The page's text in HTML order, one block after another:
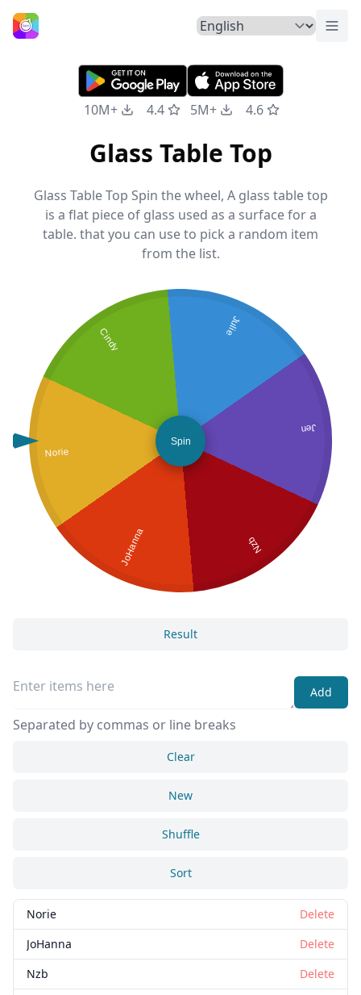
Home
10M+ 4.4 5M+ 4.6
Glass Table Top
Glass Table Top Spin the wheel, A glass table top
is a flat piece of glass used as a surface for a
table. that you can use to pick a random item
from the list.
Norie
JoHanna Nzb
Jen
Julie
Cindy
Spin
Result
Add
Separated by commas or line breaks
Clear
New
Shuffle
Sort
Norie
Delete
JoHanna
Delete
Nzb
Delete